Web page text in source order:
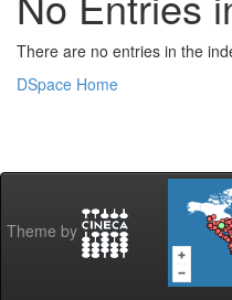
There are no entries in the
DSpace Home
Theme by